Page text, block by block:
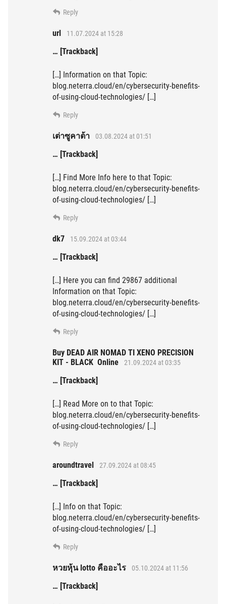
Reply
url 11.07.2024 at 15:28
… [Trackback]
[…] Information on that Topic:
blog.neterra.cloud/en/cybersecurity-benefits-
of-using-cloud-technologies/ […]
Reply
เต่าซูคาต้า 03.08.2024 at 01:51
… [Trackback]
[…] Find More Info here to that Topic:
blog.neterra.cloud/en/cybersecurity-benefits-
of-using-cloud-technologies/ […]
Reply
dk7 15.09.2024 at 03:44
… [Trackback]
[…] Here you can find 29867 additional
Information on that Topic:
blog.neterra.cloud/en/cybersecurity-benefits-
of-using-cloud-technologies/ […]
Reply
Buy DEAD AIR NOMAD TI XENO PRECISION
KIT - BLACK Online
21.09.2024 at 03:35
… [Trackback]
[…] Read More on to that Topic:
blog.neterra.cloud/en/cybersecurity-benefits-
of-using-cloud-technologies/ […]
Reply
aroundtravel 27.09.2024 at 08:45
… [Trackback]
[…] Info on that Topic:
blog.neterra.cloud/en/cybersecurity-benefits-
of-using-cloud-technologies/ […]
Reply
หวยหุ้น lotto คืออะไร 05.10.2024 at 11:56
… [Trackback]